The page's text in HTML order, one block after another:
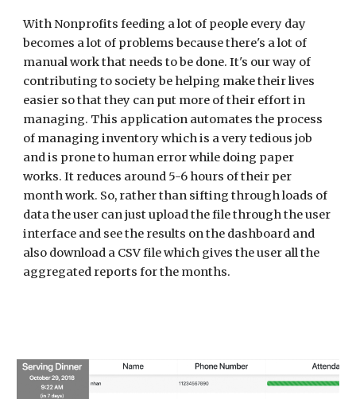
With Nonprofits feeding a lot of people every day
becomes a lot of problems because there's a lot of
manual work that needs to be done. It's our way of
contributing to society be helping make their lives
easier so that they can put more of their effort in
managing. This application automates the process
of managing inventory which is a very tedious job
and is prone to human error while doing paper
works. It reduces around 5-6 hours of their per
month work. So, rather than sifting through loads of
data the user can just upload the file through the user
interface and see the results on the dashboard and
also download a CSV file which gives the user all the
aggregated reports for the months.